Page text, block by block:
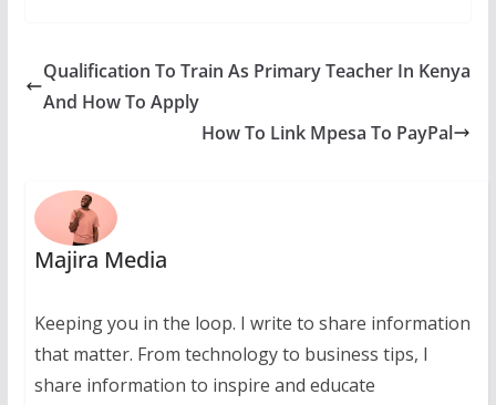
Qualification To Train As Primary Teacher In Kenya
And How To Apply
How To Link Mpesa To PayPal
Majira Media
Keeping you in the loop. I write to share information
that matter. From technology to business tips, I
share information to inspire and educate